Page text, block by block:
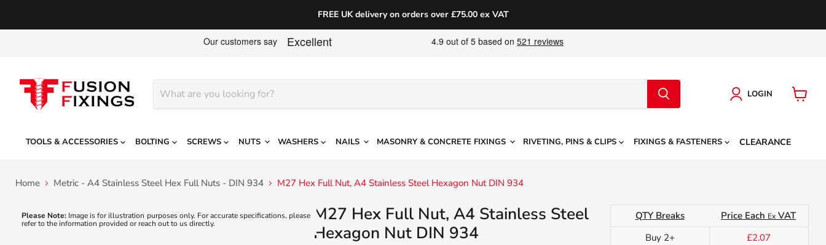
FREE UK delivery on orders over £75.00 ex VAT
LOGIN
TOOLS & ACCESSORIES BOLTING SCREWS NUTS WASHERS NAILS MASONRY & CONCRETE FIXINGS RIVETING, PINS & CLIPS FIXINGS & FASTENERS CLEARANCE
Home Metric - A4 Stainless Steel Hex Full Nuts - DIN 934 M27 Hex Full Nut, A4 Stainless Steel Hexagon Nut DIN 934
M27 Hex Full Nut, A4 Stainless Steel
Hexagon Nut DIN 934
Please Note: Image is for illustration purposes only. For accurate specifications, please
refer to the information provided or reach out to us directly.
QTY Breaks Price Each Ex VAT
Buy 2+
£2.07